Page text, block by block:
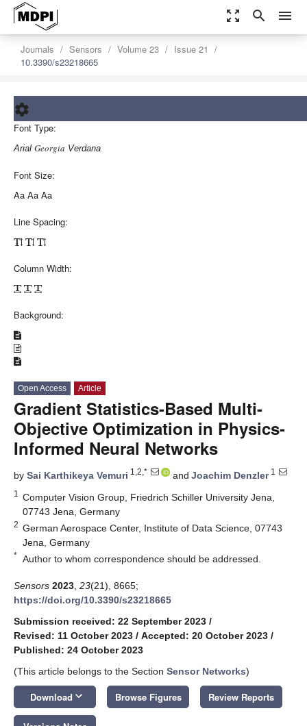
zoom_out_map search menu
Journals Sensors Volume 23
Issue 21
10.3390/s23218665
settings
Order Article Reprints
Font Type:
Arial Georgia Verdana
Font Size:
Aa Aa Aa
Line Spacing:
  
Column Width:
  
Background:
Open Access Article
Gradient Statistics-Based Multi-
Objective Optimization in Physics-
Informed Neural Networks
by Sai Karthikeya Vemuri 1,2,* and Joachim Denzler 1
1
Computer Vision Group, Friedrich Schiller University Jena,
07743 Jena, Germany
2 German Aerospace Center, Institute of Data Science, 07743
Jena, Germany
* Author to whom correspondence should be addressed.
Sensors 2023 23(21), 8665;
https://doi.org/10.3390/s23218665
Submission received: 22 September 2023 /
Revised: 11 October 2023 / Accepted: 20 October 2023 /
Published: 24 October 2023
(This article belongs to the Section Sensor Networks)
Download keyboard_arrow_down Browse Figures Review Reports